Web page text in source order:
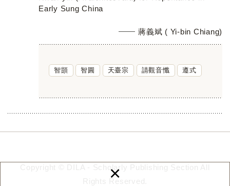
×
Early Sung China
蔣義斌 ( Yi-bin Chiang)
智顗 智圓 天臺宗 請觀音懺 遵式
Copyright © DILA - Scholarly Publishing Section All